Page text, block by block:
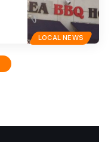
LOCAL NEWS